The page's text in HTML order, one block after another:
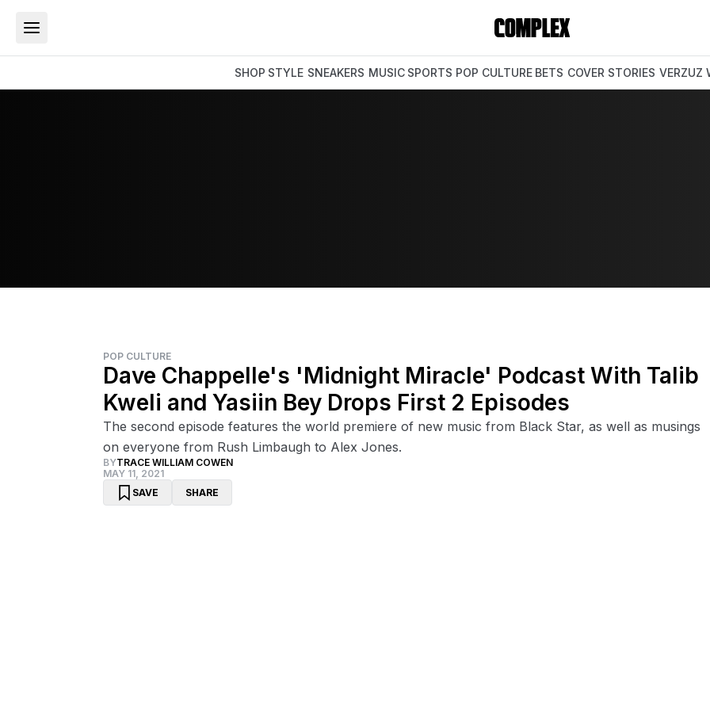
SHOP STYLE SNEAKERS MUSIC SPORTS POP CULTURE BETS COVER STORIES VERZUZ
POP CULTURE
Dave Chappelle's 'Midnight Miracle' Podcast With Talib
Kweli and Yasiin Bey Drops First 2 Episodes
The second episode features the world premiere of new music from Black Star, as well as musings
on everyone from Rush Limbaugh to Alex Jones.
BYTRACE WILLIAM COWEN
MAY 11, 2021
SAVE
SHARE